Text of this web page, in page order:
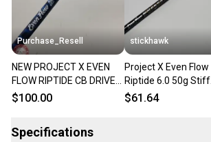
Purchase_Resell
NEW PROJECT X EVEN
FLOW RIPTIDE CB DRIVER
SHAFT STIFF 50G .335 46"
$100.00
stickhawk
Project X Even Flow
Riptide 6.0 50g Stiff
Graphite Driver Shaft
$61.64
Specifications